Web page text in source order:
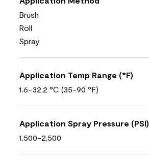
Brush
Roll
Spray
Application Temp Range (°F)
1.6-32.2 °C (35-90 °F)
Application Spray Pressure (PSI)
1,500-2,500